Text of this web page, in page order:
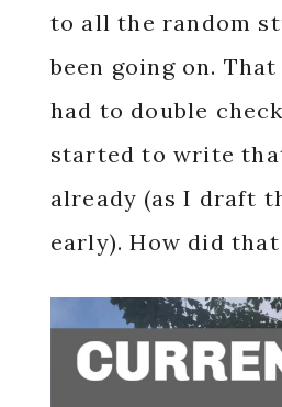
to all the random
been going on.
had to double
started to write
already (as I draft
early). How did that